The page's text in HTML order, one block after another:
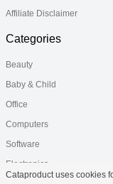
Affiliate Disclaimer
Categories
Beauty
Baby & Child
Office
Computers
Software
Electronics
Cataproduct uses cookies